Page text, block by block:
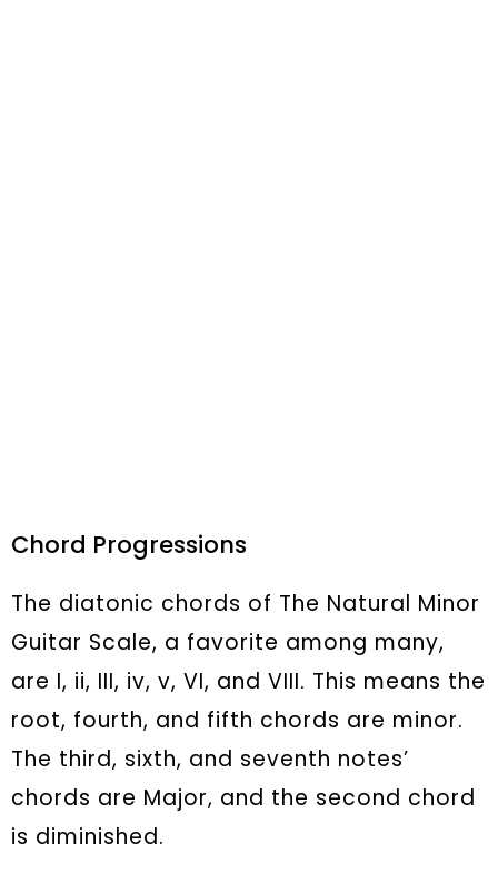
Chord Progressions
The diatonic chords of The Natural Minor
Guitar Scale, a favorite among many,
are I, ii, III, iv, v, VI, and VIII. This means the
root, fourth, and fifth chords are minor.
The third, sixth, and seventh notes’
chords are Major, and the second chord
is diminished.